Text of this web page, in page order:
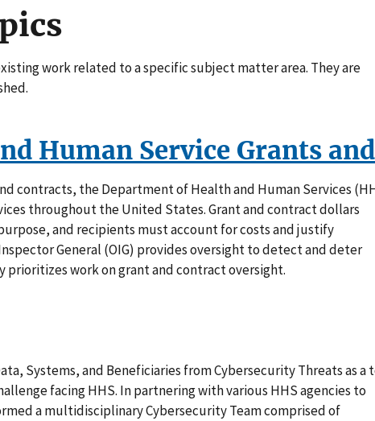
work related to a specific subject matter area. They are
Human Service Grants
contracts, the Department of Health and Human Services
throughout the United States. Grant and contract dollars
and recipients must account for costs and justify
General (OIG) provides oversight to detect and deter
prioritizes work on grant and contract oversight.
Systems, and Beneficiaries from Cybersecurity Threats as a
facing HHS. In partnering with various HHS agencies to
a multidisciplinary Cybersecurity Team comprised of